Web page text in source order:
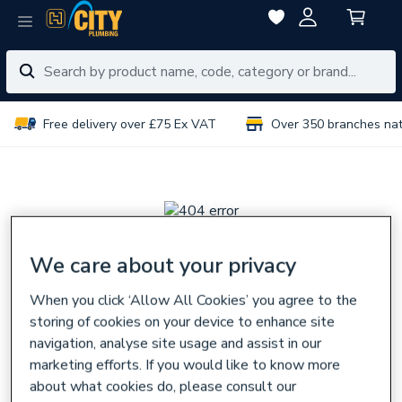
Free delivery over £75 Ex VAT Over 350 branches
Sorry, there seems
to be a problem
The page you are looking for might have been removed,
had its name changed,
or is temporarily unavailable.
We care about your privacy
When you click ‘Allow All Cookies’ you agree to the
storing of cookies on your device to enhance site
navigation, analyse site usage and assist in our
marketing efforts. If you would like to know more
about what cookies do, please consult our